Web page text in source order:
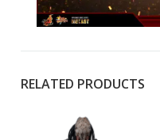
RELATED PRODUCTS